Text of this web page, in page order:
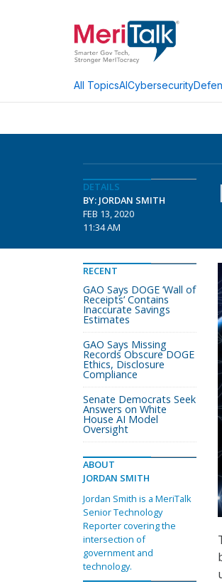
All TopicsAICybersecurity
DETAILS
BY: JORDAN SMITH
FEB 13, 2020
11:34 AM
RECENT
GAO Says DOGE ‘Wall of
Receipts’ Contains
Inaccurate Savings
Estimates
GAO Says Missing
Records Obscure DOGE
Ethics, Disclosure
Compliance
Senate Democrats Seek
Answers on White
House AI Model
Oversight
ABOUT
JORDAN SMITH
Jordan Smith is a MeriTalk
Senior Technology
Reporter covering the
intersection of
government and
technology.